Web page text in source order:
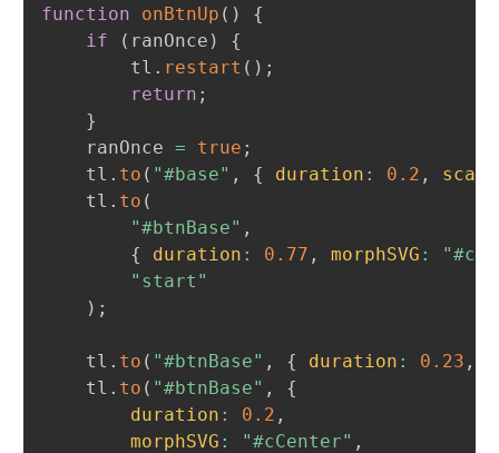
function onBtnUp ( )
{
if
( ranOnce )
{
		tl
. restart ( ) ;
return ;
}
	ranOnce
= true ;
	tl
. to ( "#base" , { duration : 0.2 , scale
	tl
. to (
"#btnBase" ,
{
duration : 0.77 , morphSVG :
"start"
) ;
	tl
. to ( "#btnBase" , { duration : 0.23 ,
	tl
. to ( "#btnBase" ,
{
duration : 0.2 ,
morphSVG : "#cCenter" ,